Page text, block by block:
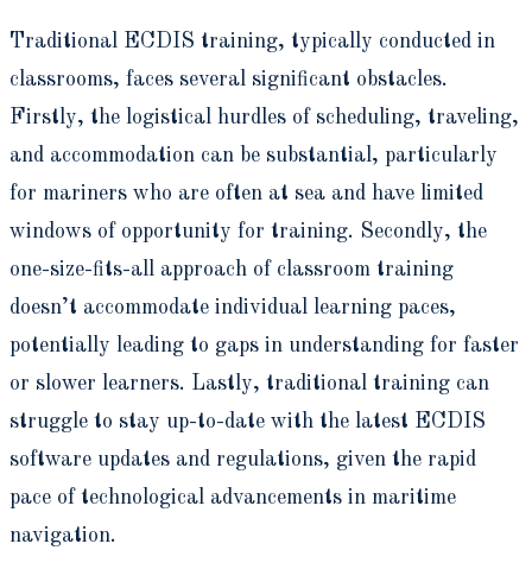
Traditional ECDIS training, typically conducted in
classrooms, faces several significant obstacles.
Firstly, the logistical hurdles of scheduling, traveling,
and accommodation can be substantial, particularly
for mariners who are often at sea and have limited
windows of opportunity for training. Secondly, the
one-size-fits-all approach of classroom training
doesn’t accommodate individual learning paces,
potentially leading to gaps in understanding for faster
or slower learners. Lastly, traditional training can
struggle to stay up-to-date with the latest ECDIS
software updates and regulations, given the rapid
pace of technological advancements in maritime
navigation.